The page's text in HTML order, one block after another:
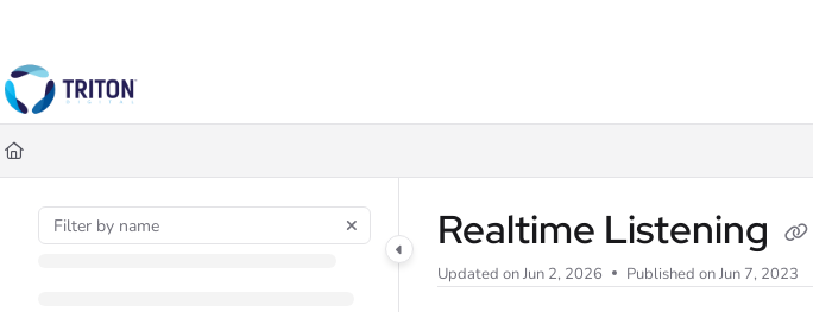
Use this file to discover all available pages before exploring further.
Realtime Listening
Updated onJun 2, 2026 Published on Jun 7, 2023